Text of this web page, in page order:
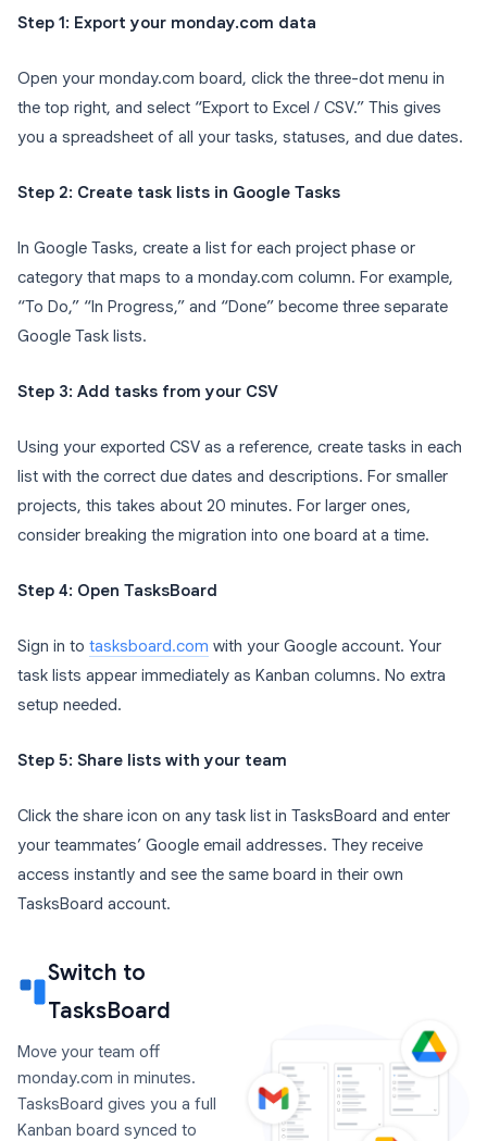
Step 1: Export your monday.com data
Open your monday.com board, click the three-dot menu in
the top right, and select “Export to Excel / CSV.” This gives
you a spreadsheet of all your tasks, statuses, and due dates.
Step 2: Create task lists in Google Tasks
In Google Tasks, create a list for each project phase or
category that maps to a monday.com column. For example,
“To Do,” “In Progress,” and “Done” become three separate
Google Task lists.
Step 3: Add tasks from your CSV
Using your exported CSV as a reference, create tasks in each
list with the correct due dates and descriptions. For smaller
projects, this takes about 20 minutes. For larger ones,
consider breaking the migration into one board at a time.
Step 4: Open TasksBoard
Sign in to tasksboard.com with your Google account. Your
task lists appear immediately as Kanban columns. No extra
setup needed.
Step 5: Share lists with your team
Click the share icon on any task list in TasksBoard and enter
your teammates’ Google email addresses. They receive
access instantly and see the same board in their own
TasksBoard account.
Switch to
TasksBoard
Move your team off
monday.com in minutes.
TasksBoard gives you a full
Kanban board synced to